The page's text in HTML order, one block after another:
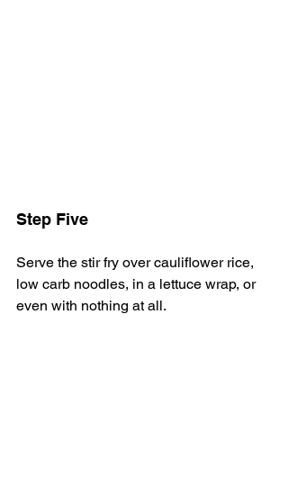
Step Five
Serve the stir fry over cauliflower rice,
low carb noodles, in a lettuce wrap, or
even with nothing at all.